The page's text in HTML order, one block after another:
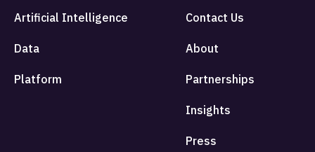
Artificial Intelligence
Data
Platform
Contact Us
About
Partnerships
Insights
Press